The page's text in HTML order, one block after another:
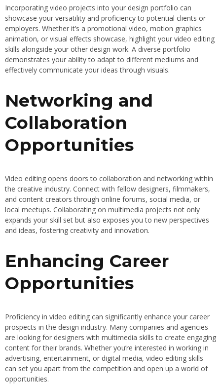
Incorporating video projects into your design portfolio can
showcase your versatility and proficiency to potential clients or
employers. Whether it’s a promotional video, motion graphics
animation, or visual effects showcase, highlight your video editing
skills alongside your other design work. A diverse portfolio
demonstrates your ability to adapt to different mediums and
effectively communicate your ideas through visuals.
Networking and
Collaboration
Opportunities
Video editing opens doors to collaboration and networking within
the creative industry. Connect with fellow designers, filmmakers,
and content creators through online forums, social media, or
local meetups. Collaborating on multimedia projects not only
expands your skill set but also exposes you to new perspectives
and ideas, fostering creativity and innovation.
Enhancing Career
Opportunities
Proficiency in video editing can significantly enhance your career
prospects in the design industry. Many companies and agencies
are looking for designers with multimedia skills to create engaging
content for their brands. Whether you’re interested in working in
advertising, entertainment, or digital media, video editing skills
can set you apart from the competition and open up a world of
opportunities.